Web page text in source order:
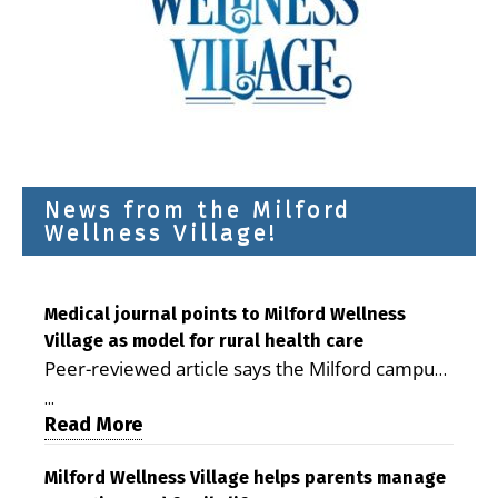
News from the Milford
Wellness Village!
Medical journal points to Milford Wellness
Village as model for rural health care
Peer-reviewed article says the Milford campus
is improving access, supporting seniors and
demonstrating the potential to reduce health
care costs By George D. Rotsch, Editor of
Milford LIVE MILFORD — A new article in the
...
Read More
Milford Wellness Village helps parents manage